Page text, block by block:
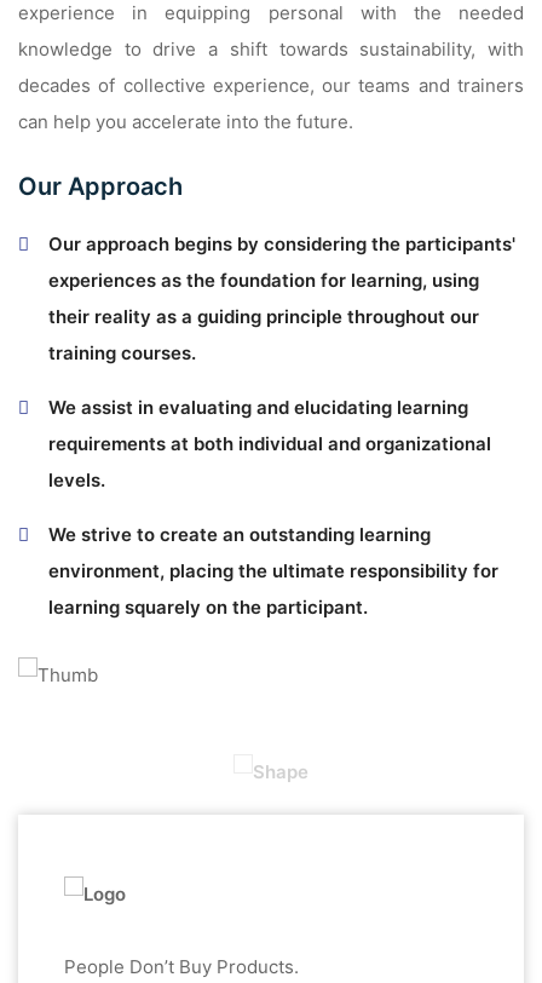
experience in equipping personal with the needed
knowledge to drive a shift towards sustainability, with
decades of collective experience, our teams and trainers
can help you accelerate into the future.
Our Approach
Our approach begins by considering the participants'
experiences as the foundation for learning, using
their reality as a guiding principle throughout our
training courses.
We assist in evaluating and elucidating learning
requirements at both individual and organizational
levels.
We strive to create an outstanding learning
environment, placing the ultimate responsibility for
learning squarely on the participant.
People Don’t Buy Products.